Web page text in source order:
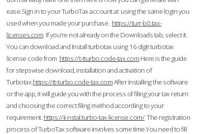
ease.Sign in to your TurboTax account at using the same login you
used when you made your purchase. https://turr-b0.tax-
licenses.com If you're not already on the Downloads tab, select it.
You can download and Install turbotax using 16 digit turbotax
license code from https://t-tturbo.code-tax.com Here is the guide
for stepswise download, installation and activation of
Turbotax.https://tt-turbo.code-tax.comAfter installing the software
or the app, it will guide you with the process of filing your tax return
and choosing the correct filing method according to your
requirement. https://ii-nstal.turbo-tax-license.com/The registration
process of TurboTax software involves some time.You need to fill